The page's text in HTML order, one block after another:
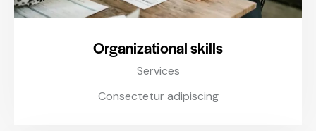
Organizational skills
Services
Consectetur adipiscing